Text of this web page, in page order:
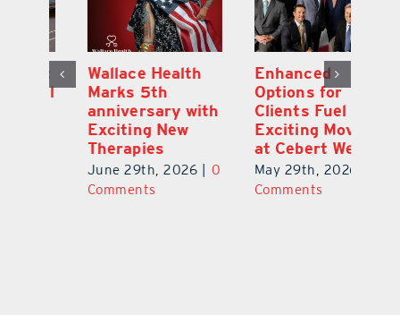
Wallace Health
Marks 5th
anniversary with
Exciting New
Therapies
June 29th, 2026 | 0
Comments
Enhanced
Options for
Clients Fuel
Exciting Moves
at Cebert Wealth
May 29th, 2026 | 0
Comments